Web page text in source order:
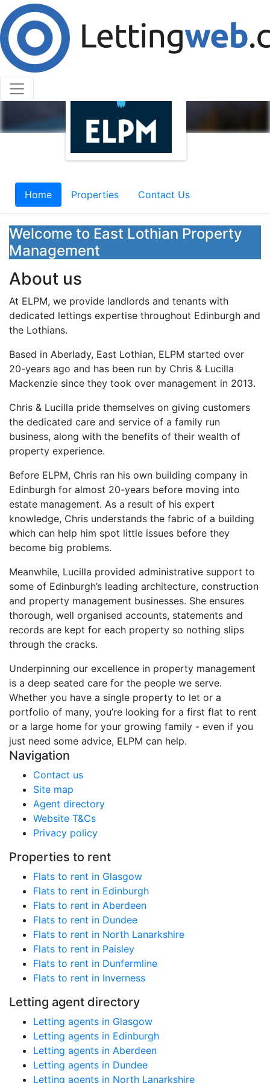
Home Properties Contact Us
Welcome to East Lothian Property
Management
About us
At ELPM, we provide landlords and tenants with
dedicated lettings expertise throughout Edinburgh and
the Lothians.
Based in Aberlady, East Lothian, ELPM started over
20-years ago and has been run by Chris & Lucilla
Mackenzie since they took over management in 2013.
Chris & Lucilla pride themselves on giving customers
the dedicated care and service of a family run
business, along with the benefits of their wealth of
property experience.
Before ELPM, Chris ran his own building company in
Edinburgh for almost 20-years before moving into
estate management. As a result of his expert
knowledge, Chris understands the fabric of a building
which can help him spot little issues before they
become big problems.
Meanwhile, Lucilla provided administrative support to
some of Edinburgh’s leading architecture, construction
and property management businesses. She ensures
thorough, well organised accounts, statements and
records are kept for each property so nothing slips
through the cracks.
Underpinning our excellence in property management
is a deep seated care for the people we serve.
Whether you have a single property to let or a
portfolio of many, you’re looking for a first flat to rent
or a large home for your growing family - even if you
just need some advice, ELPM can help.
Navigation
Contact us
Site map
Agent directory
Website T&Cs
Privacy policy
Properties to rent
Flats to rent in Glasgow
Flats to rent in Edinburgh
Flats to rent in Aberdeen
Flats to rent in Dundee
Flats to rent in North Lanarkshire
Flats to rent in Paisley
Flats to rent in Dunfermline
Flats to rent in Inverness
Letting agent directory
Letting agents in Glasgow
Letting agents in Edinburgh
Letting agents in Aberdeen
Letting agents in Dundee
Letting agents in North Lanarkshire